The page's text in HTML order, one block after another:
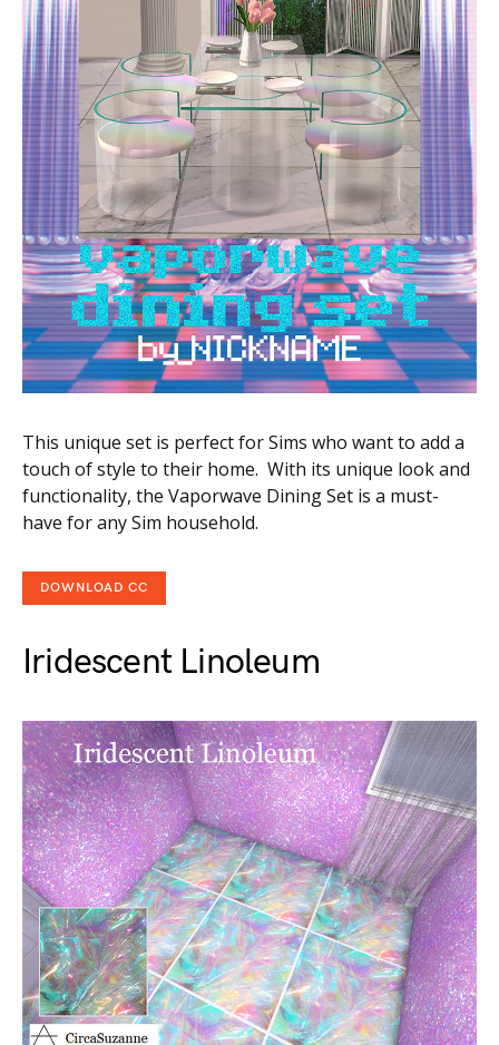
This unique set is perfect for Sims who want to add a
touch of style to their home. With its unique look and
functionality, the Vaporwave Dining Set is a must-
have for any Sim household.
DOWNLOAD CC
Iridescent Linoleum